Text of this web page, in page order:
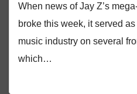
When news of Jay Z’s
broke this week, it served
music industry on several
which…